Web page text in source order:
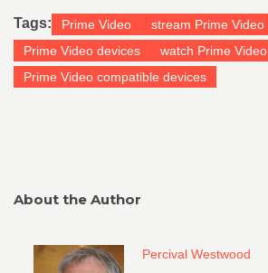
Tags: Prime Video
stream Prime Video
Prime Video devices
watch Prime Video
Prime Video compatible devices
About the Author
Percival Westwood